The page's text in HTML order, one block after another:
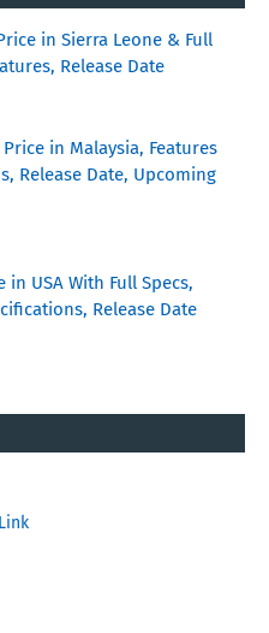
in Sierra Leone & Full
Release Date
in Malaysia, Features
Release Date, Upcoming
in USA With Full Specs,
Release Date